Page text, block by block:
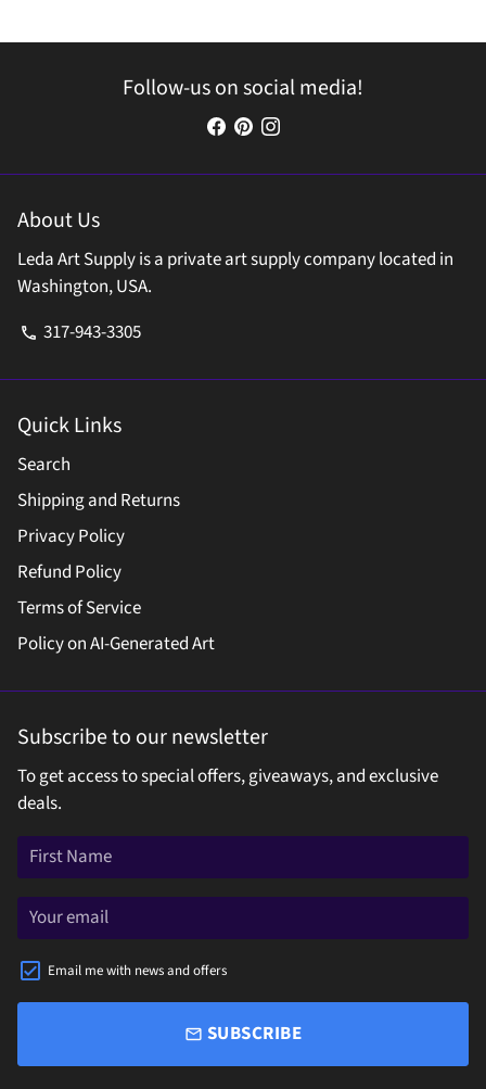
Follow-us on social media!
About Us
Leda Art Supply is a private art supply company located in
Washington, USA.
phone 317-943-3305
Quick Links
Search
Shipping and Returns
Privacy Policy
Refund Policy
Terms of Service
Policy on AI-Generated Art
Subscribe to our newsletter
To get access to special offers, giveaways, and exclusive
deals.
Email me with news and offers
email SUBSCRIBE